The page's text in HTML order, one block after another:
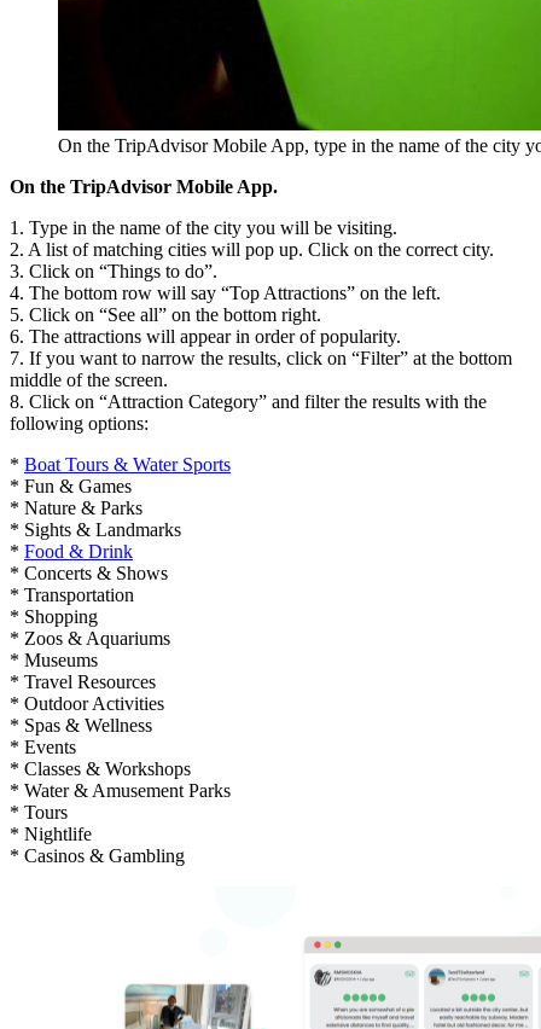
On the TripAdvisor Mobile App, type in the name of the city
On the TripAdvisor Mobile App.
1. Type in the name of the city you will be visiting.
2. A list of matching cities will pop up. Click on the correct city.
3. Click on “Things to do”.
4. The bottom row will say “Top Attractions” on the left.
5. Click on “See all” on the bottom right.
6. The attractions will appear in order of popularity.
7. If you want to narrow the results, click on “Filter” at the bottom
middle of the screen.
8. Click on “Attraction Category” and filter the results with the
following options:
* Boat Tours & Water Sports
* Fun & Games
* Nature & Parks
* Sights & Landmarks
* Food & Drink
* Concerts & Shows
* Transportation
* Shopping
* Zoos & Aquariums
* Museums
* Travel Resources
* Outdoor Activities
* Spas & Wellness
* Events
* Classes & Workshops
* Water & Amusement Parks
* Tours
* Nightlife
* Casinos & Gambling